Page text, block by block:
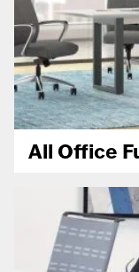
All Office